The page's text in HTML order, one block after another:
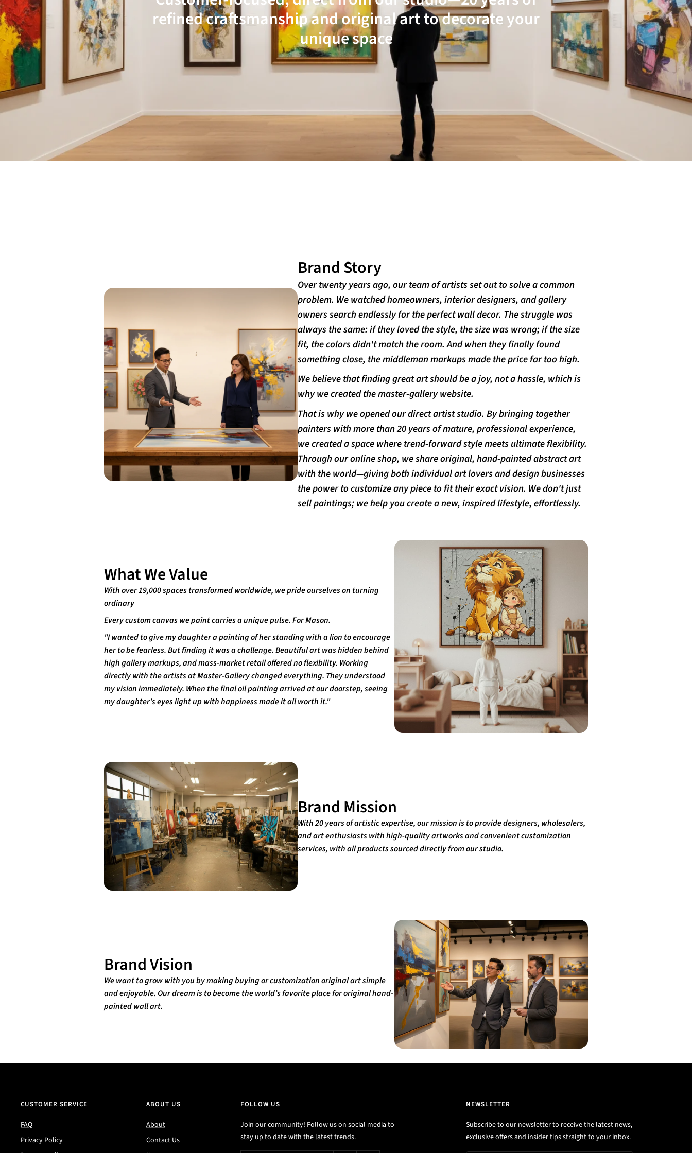
refined craftsmanship and original art to decorate your
unique space
Brand Story
Over twenty years ago, our team of artists set out to solve a common
problem. We watched homeowners, interior designers, and gallery
owners search endlessly for the perfect wall decor. The struggle was
always the same: if they loved the style, the size was wrong; if the size
fit, the colors didn't match the room. And when they finally found
something close, the middleman markups made the price far too high.
We believe that finding great art should be a joy, not a hassle, which is
why we created the master-gallery website.
That is why we opened our direct artist studio. By bringing together
painters with more than 20 years of mature, professional experience,
we created a space where trend-forward style meets ultimate flexibility.
Through our online shop, we share original, hand-painted abstract art
with the world—giving both individual art lovers and design businesses
the power to customize any piece to fit their exact vision. We don't just
sell paintings; we help you create a new, inspired lifestyle, effortlessly.
What We Value
With over 19,000 spaces transformed worldwide, we pride ourselves on turning
ordinary
Every custom canvas we paint carries a unique pulse. For Mason.
"I wanted to give my daughter a painting of her standing with a lion to encourage
her to be fearless. But finding it was a challenge. Beautiful art was hidden behind
high gallery markups, and mass-market retail offered no flexibility. Working
directly with the artists at Master-Gallery changed everything. They understood
my vision immediately. When the final oil painting arrived at our doorstep, seeing
my daughter's eyes light up with happiness made it all worth it."
Brand Mission
With 20 years of artistic expertise, our mission is to provide designers, wholesalers,
and art enthusiasts with high-quality artworks and convenient customization
services, with all products sourced directly from our studio.
Brand Vision
We want to grow with you by making buying or customization original art simple
and enjoyable. Our dream is to become the world’s favorite place for original hand-
painted wall art.
CUSTOMER SERVICE
FAQ
Privacy Policy
ABOUT US
About
Contact Us
FOLLOW US
Join our community! Follow us on social media to
stay up to date with the latest trends.
NEWSLETTER
Subscribe to our newsletter to receive the latest news,
exclusive offers and insider tips straight to your inbox.